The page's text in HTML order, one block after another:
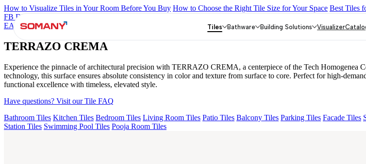
How to Visualize Tiles in Your Room Before You Buy How to Choose the Right Tile Size for Your Space Best Tiles
FB DYNAMIC CREMA MATT
EARTH TRIO TERRAZO CREMA
TERRAZO CREMA
Experience the pinnacle of architectural precision with TERRAZO CREMA, a centerpiece of the Tech Homogenea
technology, this surface ensures absolute consistency in color and texture from surface to core. Perfect for high-
functional excellence with timeless, elevated style.
Have questions? Visit our Tile FAQ
Bathroom Tiles Kitchen Tiles Bedroom Tiles Living Room Tiles Patio Tiles Balcony Tiles Parking Tiles Facade Tiles
Station Tiles Swimming Pool Tiles Pooja Room Tiles
Tiles Bathware Building Solutions Visualizer